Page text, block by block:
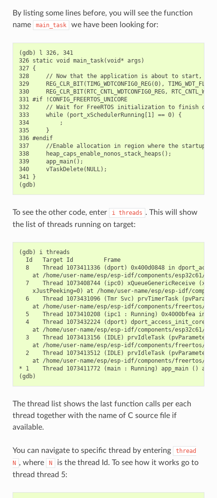
By listing some lines before, you will see the function
name
main_task we have been looking for:
(gdb) l 326, 341
326 static void main_task(void* args)
327 {
328     // Now that the application is about to start,
329     REG_CLR_BIT(TIMG_WDTCONFIG0_REG(0),
330     REG_CLR_BIT(RTC_CNTL_WDTCONFIG0_REG,
331 #if !CONFIG_FREERTOS_UNICORE
332     // Wait for FreeRTOS initialization to finish on
333     while (port_xSchedulerRunning[1] == 0) {
334         ;
335     }
336 #endif
337     //Enable allocation in region where the startup
338     heap_caps_enable_nonos_stack_heaps();
339     app_main();
340     vTaskDelete(NULL);
341 }
To see the other code, enter i threads . This will show
the list of threads running on target:
(gdb) i threads
  Id   Target Id         Frame
8    Thread 1073411336 (dport) 0x400d0848 in
at /home/user-name/esp/esp-idf/components/esp32c61/./
7    Thread 1073408744 (ipc0) xQueueGenericReceive
xJustPeeking=0) at /home/user-name/esp/esp-idf/
6    Thread 1073431096 (Tmr Svc) prvTimerTask
at /home/user-name/esp/esp-idf/components/freertos/./
5    Thread 1073410208 (ipc1 : Running) 0x4000bfea in ??
4    Thread 1073432224 (dport) dport_access_init_core
at /home/user-name/esp/esp-idf/components/esp32c61/./
3    Thread 1073413156 (IDLE) prvIdleTask
at /home/user-name/esp/esp-idf/components/freertos/./
2    Thread 1073413512 (IDLE) prvIdleTask
at /home/user-name/esp/esp-idf/components/freertos/./
* 1    Thread 1073411772 (main : Running) app_main () at
The thread list shows the last function calls per each
thread together with the name of C source file if
available.
You can navigate to specific thread by entering
thread
N , where N
is the thread Id. To see how it works go to
thread thread 5: